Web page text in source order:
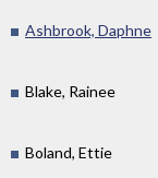
Ashbrook, Daphne
Blake, Rainee
Boland, Ettie